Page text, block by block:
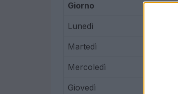
Giorno
Lunedì
Martedì
Mercoledì
Giovedì